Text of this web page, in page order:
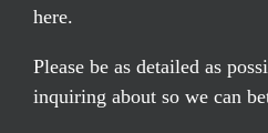
here.
Please be as detailed as
inquiring about so we can